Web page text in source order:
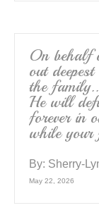
On behalf
out
the family..
He will
forever in
while your
By: Sherry-
May 22, 2026